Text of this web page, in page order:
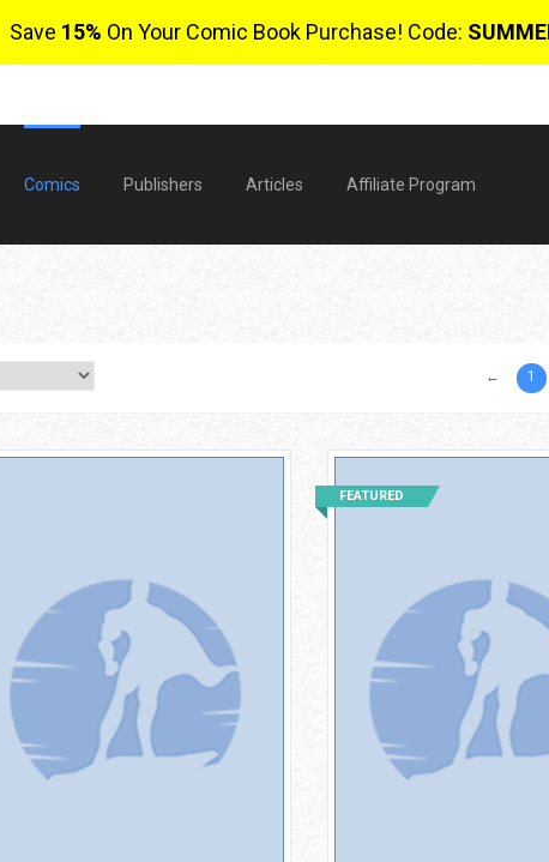
Save 15% On Your Comic Book Purchase! Code:
Comics Publishers Articles Affiliate Program
← 1
FEATURED